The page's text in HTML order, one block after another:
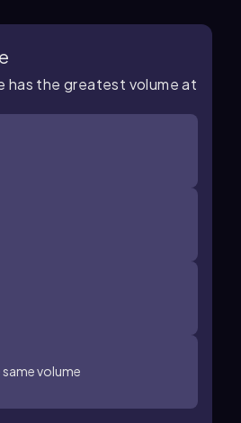
has the greatest volume at
same volume